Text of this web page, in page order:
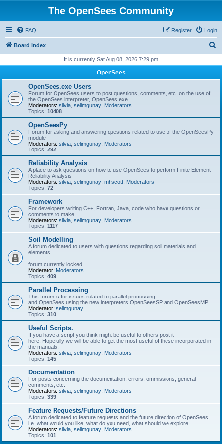
The OpenSees Community
FAQ Login
Register
Board index
r
It is currently Sat Aug 08, 2026 7:29 pm
OpenSees
OpenSees.exe Users
Forum for OpenSees users to post questions, comments, etc. on the use of
the OpenSees interpreter, OpenSees.exe
Moderators: silvia selimgunay Moderators
Topics: 10408
OpenSeesPy
Forum for asking and answering questions related to use of the OpenSeesPy
module
Moderators: silvia selimgunay Moderators
Topics: 292
Reliability Analysis
A place to ask questions on how to use OpenSees to perform Finite Element
Reliability Analysis
Moderators: silvia selimgunay mhscott Moderators
Topics: 72
Framework
For developers writing C++, Fortran, Java, code who have questions or
comments to make.
Moderators: silvia selimgunay Moderators
Topics: 1117
Soil Modelling
A forum dedicated to users with questions regarding soil materials and
elements.
forum currently locked
Moderator: Moderators
Topics: 409
Parallel Processing
This forum is for issues related to parallel processing
and OpenSees using the new interpreters OpenSeesSP and OpenSeesMP
Moderator: selimgunay
Topics: 310
Useful Scripts.
If you have a script you think might be useful to others post it
here. Hopefully we will be able to get the most useful of these incorporated in
the manuals.
Moderators: silvia selimgunay Moderators
Topics: 145
Documentation
For posts concerning the documentation, errors, ommissions, general
comments, etc.
Moderators: silvia selimgunay Moderators
Topics: 339
Feature Requests/Future Directions
A forum dedicated to feature requests and the future direction of OpenSees,
i.e. what would you like, what do you need, what should we explore
Moderators: silvia selimgunay Moderators
Topics: 101